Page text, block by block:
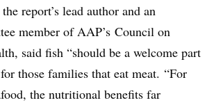
report’s lead author and an
member of AAP’s Council on
said fish “should be a welcome part
those families that eat meat. “For
the nutritional benefits far